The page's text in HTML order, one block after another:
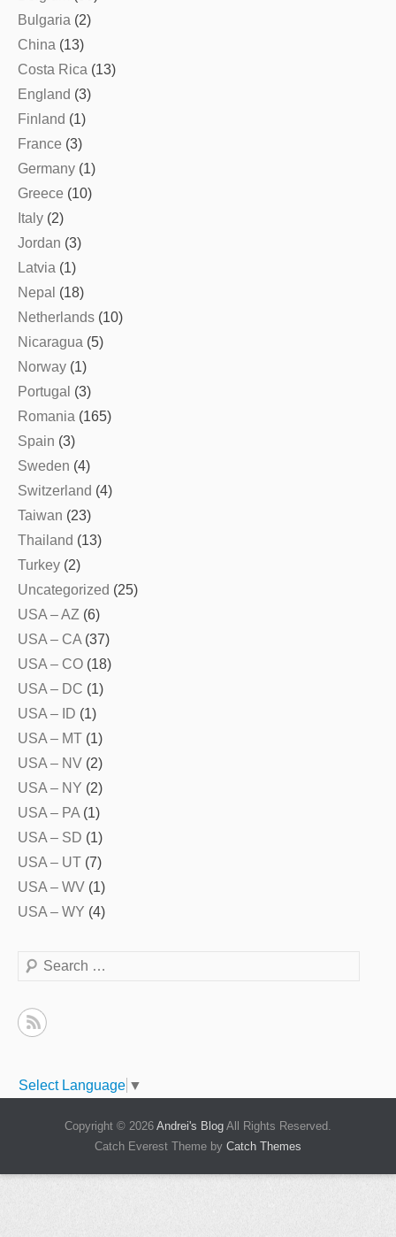
Bulgaria (2)
China (13)
Costa Rica (13)
England (3)
Finland (1)
France (3)
Germany (1)
Greece (10)
Italy (2)
Jordan (3)
Latvia (1)
Nepal (18)
Netherlands (10)
Nicaragua (5)
Norway (1)
Portugal (3)
Romania (165)
Spain (3)
Sweden (4)
Switzerland (4)
Taiwan (23)
Thailand (13)
Turkey (2)
Uncategorized (25)
USA – AZ (6)
USA – CA (37)
USA – CO (18)
USA – DC (1)
USA – ID (1)
USA – MT (1)
USA – NV (2)
USA – NY (2)
USA – PA (1)
USA – SD (1)
USA – UT (7)
USA – WV (1)
USA – WY (4)
Search
Select Language ▼
Copyright © 2026 Andrei's Blog All Rights Reserved.
Catch Everest Theme by Catch Themes